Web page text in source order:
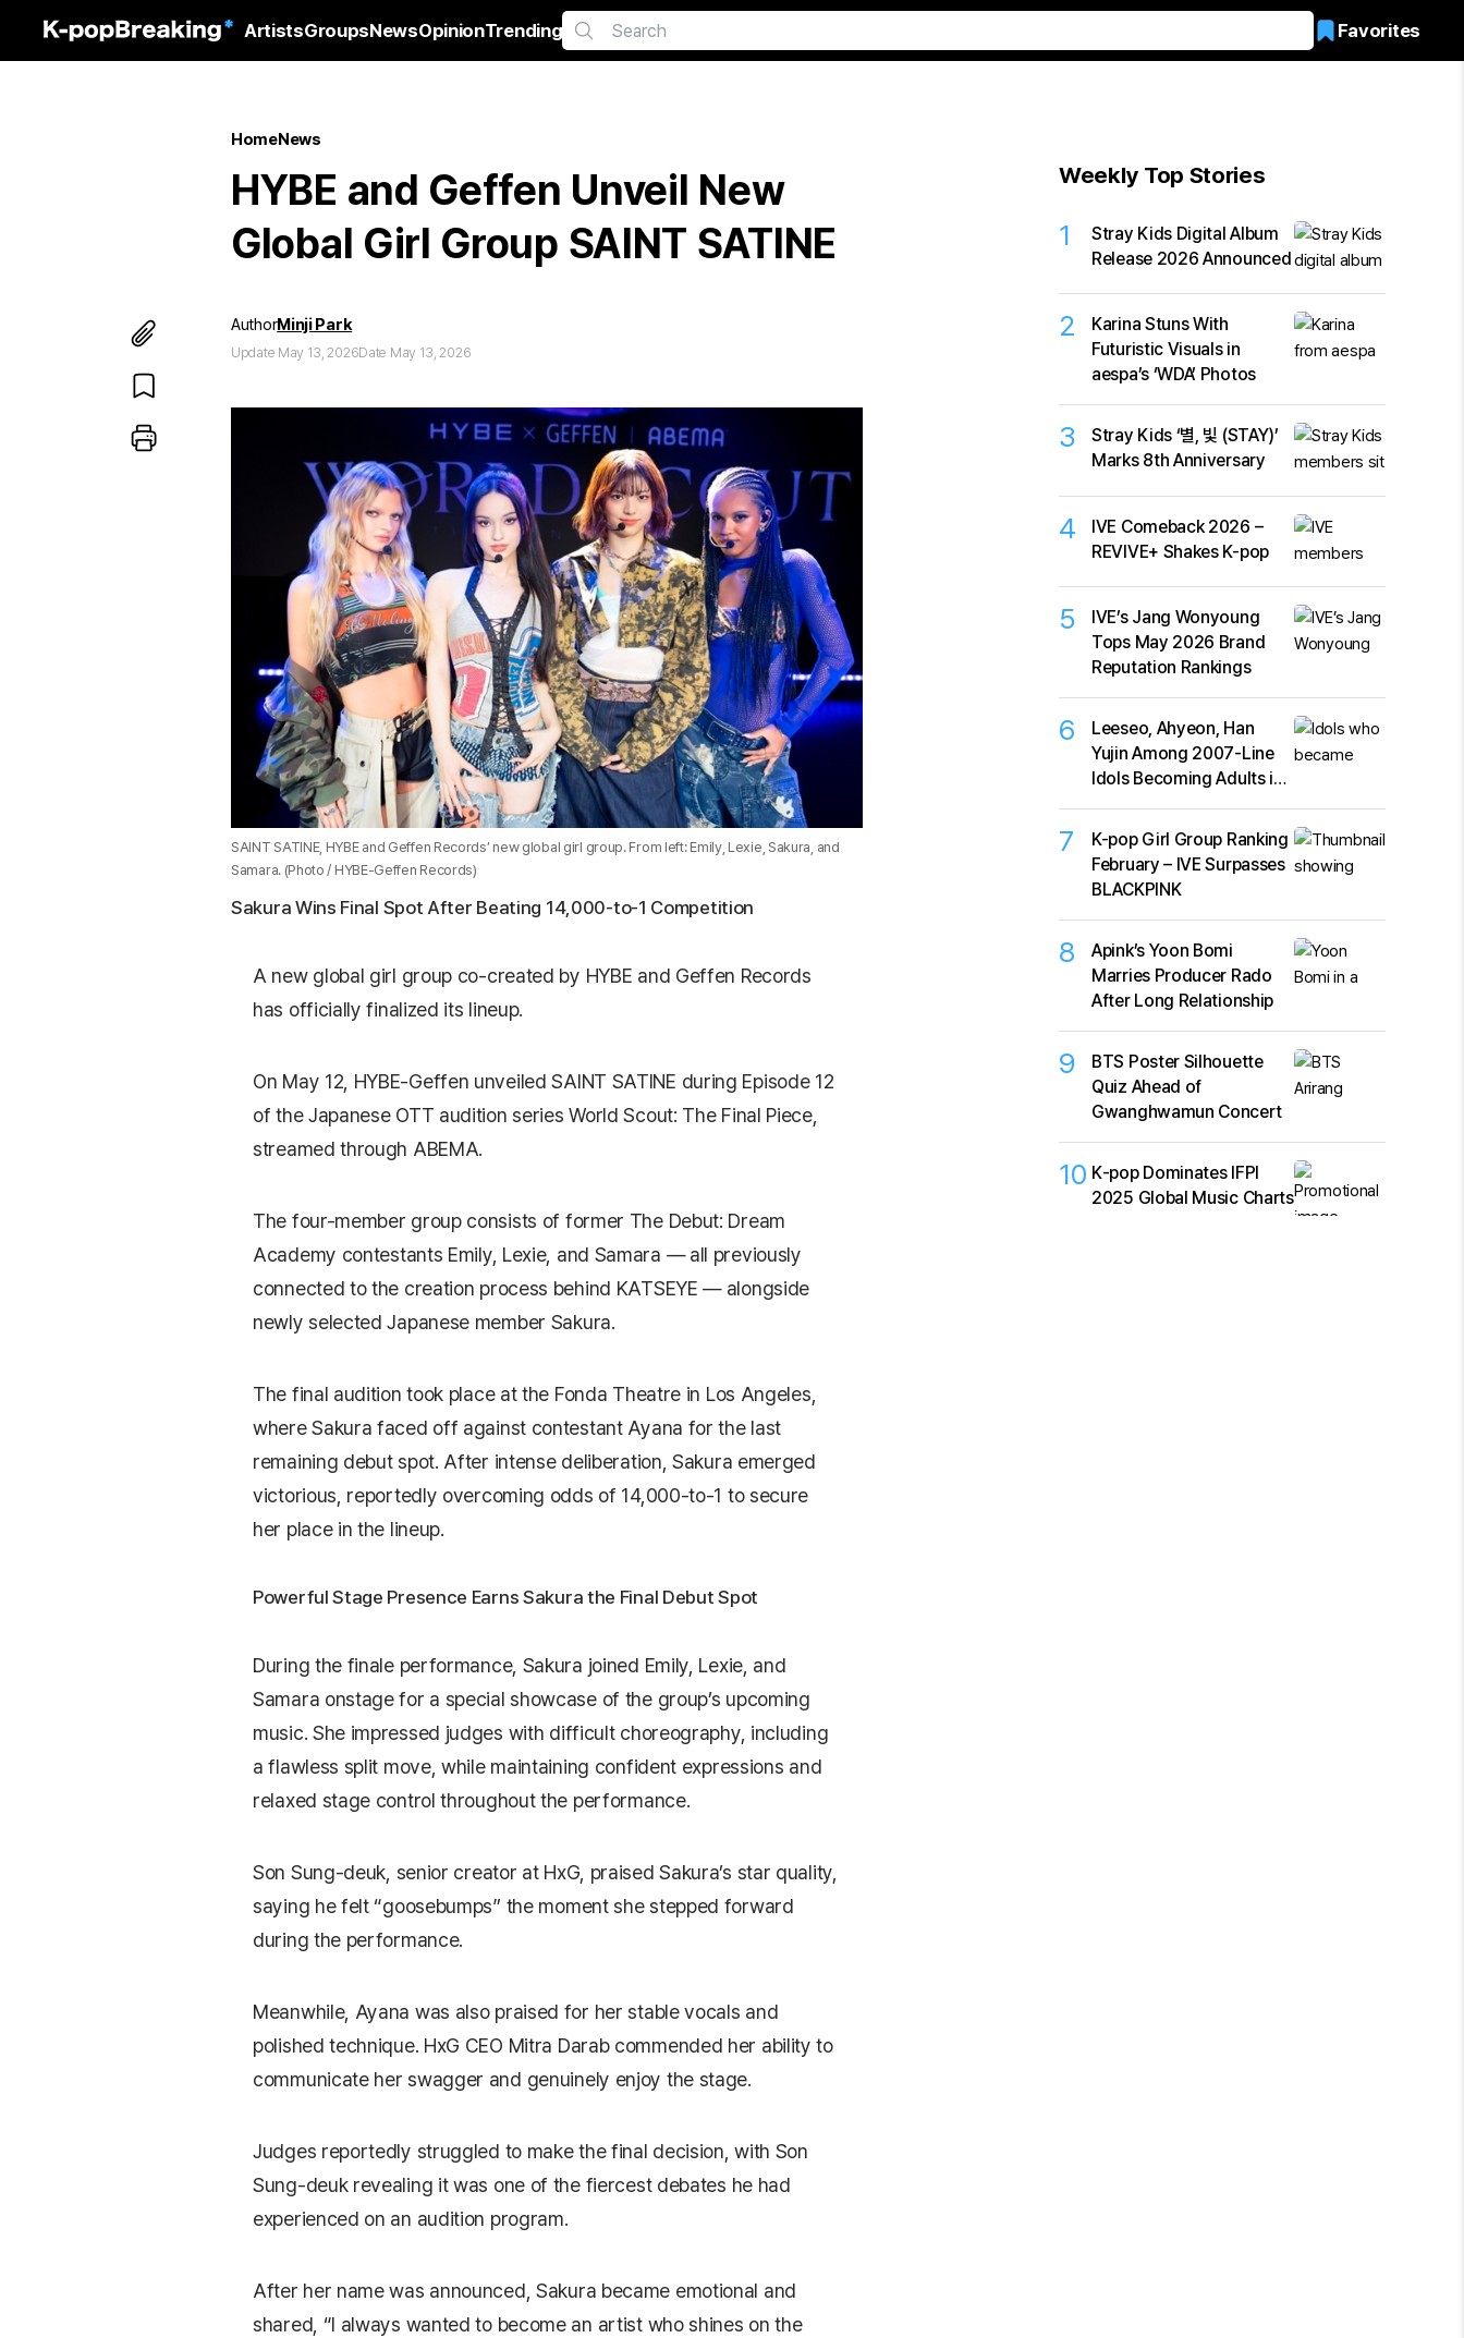
ArtistsGroupsNewsOpinionTrending Favorites
HomeNews
HYBE and Geffen Unveil New
Global Girl Group SAINT SATINE
AuthorMinji Park
Update May 13, 2026Date May 13, 2026
SAINT SATINE, HYBE and Geffen Records’ new global girl group. From left: Emily, Lexie, Sakura, and
Samara. (Photo / HYBE-Geffen Records)
Sakura Wins Final Spot After Beating 14,000-to-1 Competition
A new global girl group co-created by HYBE and Geffen Records
has officially finalized its lineup.
On May 12, HYBE-Geffen unveiledSAINT SATINE during Episode 12
of the Japanese OTT audition seriesWorld Scout: The Final Piece,
streamed through ABEMA.
The four-member group consists of former The Debut: Dream
Academy contestants Emily, Lexie, and Samara — all previously
connected to the creation process behind KATSEYE — alongside
newly selected Japanese member Sakura.
The final audition took place at the Fonda Theatre in Los Angeles,
where Sakura faced off against contestant Ayana for the last
remaining debut spot. After intense deliberation, Sakura emerged
victorious, reportedly overcoming odds of 14,000-to-1 to secure
her place in the lineup.
Powerful Stage Presence Earns Sakura the Final Debut Spot
During the finale performance, Sakura joined Emily, Lexie, and
Samara onstage for a special showcase of the group’s upcoming
music. She impressed judges with difficult choreography, including
a flawless split move, while maintaining confident expressions and
relaxed stage control throughout the performance.
Son Sung-deuk, senior creator at HxG, praised Sakura’s star quality,
saying he felt “goosebumps” the moment she stepped forward
during the performance.
Meanwhile, Ayana was also praised for her stable vocals and
polished technique. HxG CEO Mitra Darabcommended her ability to
communicate her swagger and genuinely enjoy the stage.
Judges reportedly struggled to make the final decision, with Son
Sung-deuk revealing it was one of the fiercest debates he had
experienced on an audition program.
After her name was announced, Sakura became emotional and
shared, “I always wanted to become an artist who shines on the
Weekly Top Stories
1
Stray Kids Digital Album
Release 2026 Announced
2
Karina Stuns With
Futuristic Visuals in
aespa’s ‘WDA’ Photos
3
Stray Kids ‘별, 빛 (STAY)’
Marks 8th Anniversary
4
IVE Comeback 2026 –
REVIVE+ Shakes K-pop
5
IVE’s Jang Wonyoung
Tops May 2026 Brand
Reputation Rankings
6
Leeseo, Ahyeon, Han
Yujin Among 2007-Line
Idols Becoming Adults in
2026
7
K-pop Girl Group Ranking
February – IVE Surpasses
BLACKPINK
8
Apink’s Yoon Bomi
Marries Producer Rado
After Long Relationship
9
BTS Poster Silhouette
Quiz Ahead of
Gwanghwamun Concert
10 K‑pop Dominates IFPI
2025 Global Music Charts